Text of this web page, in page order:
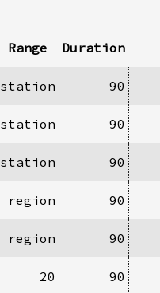
Range Duration
station 90
station 90
station 90
region 90
region 90
20 90